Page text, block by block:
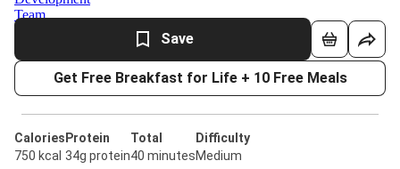
Save
Get Free Breakfast for Life + 10 Free Meals
Calories
750 kcal
Protein
34g protein
Total
40 minutes
Difficulty
Medium